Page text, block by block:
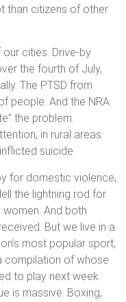
than citizens of other
cities. Drive-by
the fourth of July,
The PTSD from
people. And the NRA
the problem.
in rural areas
suicide.
for domestic violence,
the lightning rod for
And both
But we live in a
most popular sport,
compilation of whose
to play next week.
is massive. Boxing,